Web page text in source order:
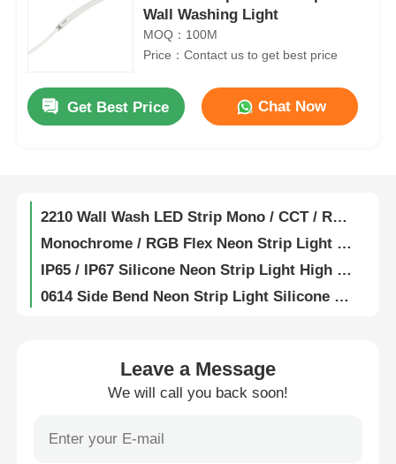
Products
Factory Tour
News
Request A Quote
Wall Washing Light
MOQ：100M
Price：Contact us to get best price
Get Best Price Chat Now
Fully Encapsulated Silicone Flexible LED Wall Washer Lamp IP67 Waterproof 1815
Leave a Message
We will call you back soon!